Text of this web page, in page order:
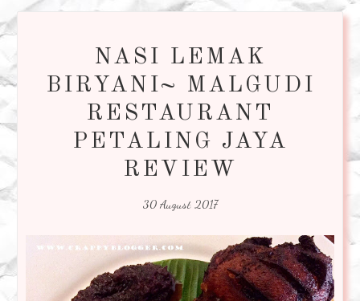
NASI LEMAK
BIRYANI~ MALGUDI
RESTAURANT
PETALING JAYA
REVIEW
30 August 2017